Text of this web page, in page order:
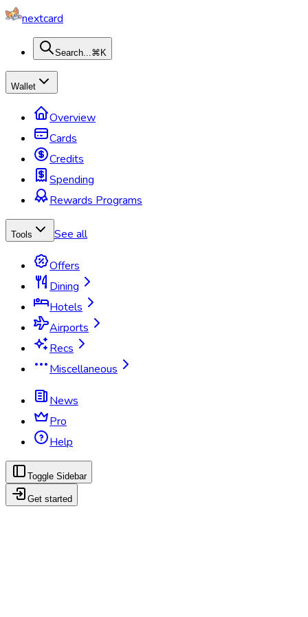
nextcard
Search...⌘K
Wallet
Overview
Cards
Credits
Spending
Rewards Programs
Tools See all
Offers
Dining
Hotels
Airports
Recs
Miscellaneous
News
Pro
Help
Toggle Sidebar
Get started